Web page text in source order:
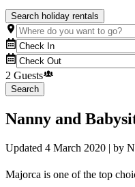
Search holiday rentals
2 Guests
Search
Nanny and
Updated 4 March 2020 | by
Majorca is one of the top